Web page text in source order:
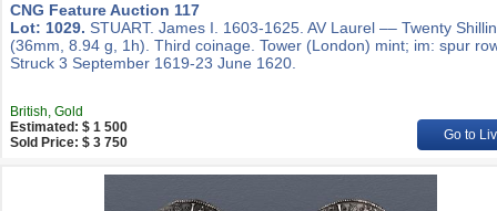
CNG Feature Auction 117
Lot: 1029. STUART. James I. 1603-1625. AV Laurel –– Twenty
(36mm, 8.94 g, 1h). Third coinage. Tower (London) mint; im: spur
Struck 3 September 1619-23 June 1620.
British, Gold
Estimated: $ 1 500
Sold Price: $ 3 750
Go to